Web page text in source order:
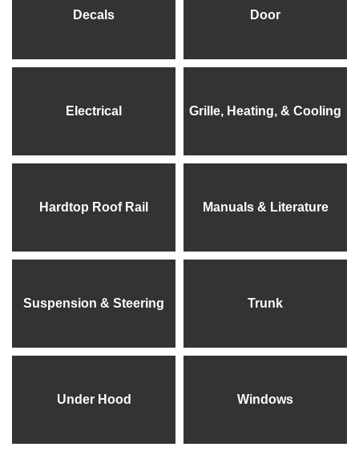
Decals Door
Electrical Grille, Heating, & Cooling
Hardtop Roof Rail Manuals & Literature
Suspension & Steering Trunk
Under Hood Windows